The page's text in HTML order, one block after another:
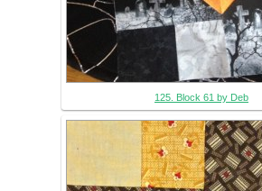
125. Block 61 by Deb